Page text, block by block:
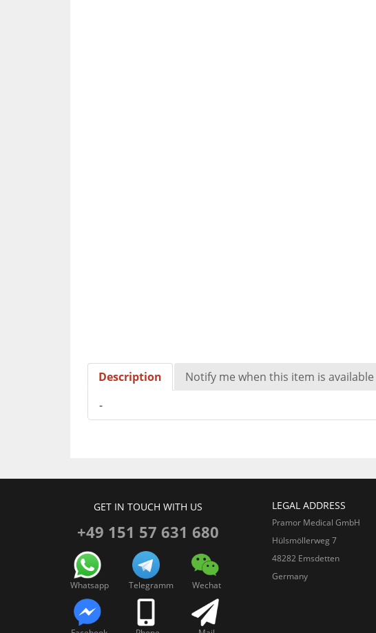
Description
Notify me when this item is available
-
GET IN TOUCH WITH US
+49 151 57 631 680
Whatsapp Telegramm Wechat
LEGAL ADDRESS
Pramor Medical GmbH
Hülsmöllerweg 7
48282 Emsdetten
Germany